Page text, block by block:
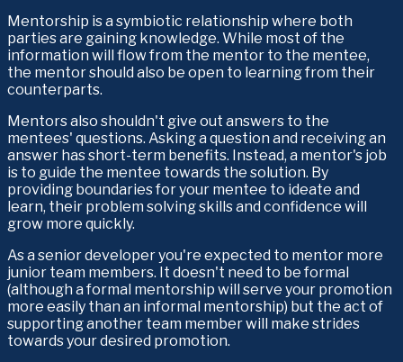
Mentorship is a symbiotic relationship where both
parties are gaining knowledge. While most of the
information will flow from the mentor to the mentee,
the mentor should also be open to learning from their
counterparts.
Mentors also shouldn't give out answers to the
mentees' questions. Asking a question and receiving an
answer has short-term benefits. Instead, a mentor's job
is to guide the mentee towards the solution. By
providing boundaries for your mentee to ideate and
learn, their problem solving skills and confidence will
grow more quickly.
As a senior developer you're expected to mentor more
junior team members. It doesn't need to be formal
(although a formal mentorship will serve your promotion
more easily than an informal mentorship) but the act of
supporting another team member will make strides
towards your desired promotion.